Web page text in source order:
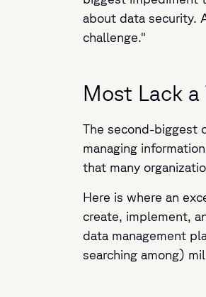
about data security.
challenge."
Most Lack
The second-biggest
managing
that many
Here is where an
create, implement,
data management
searching among)